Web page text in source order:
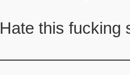
Hate this fucking